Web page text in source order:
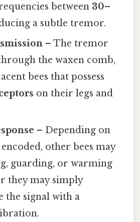
between 30–
a subtle tremor.
– The tremor
the waxen comb,
bees that possess
on their legs and
– Depending on
encoded, other bees may
guarding, or warming
they may simply
the signal with a